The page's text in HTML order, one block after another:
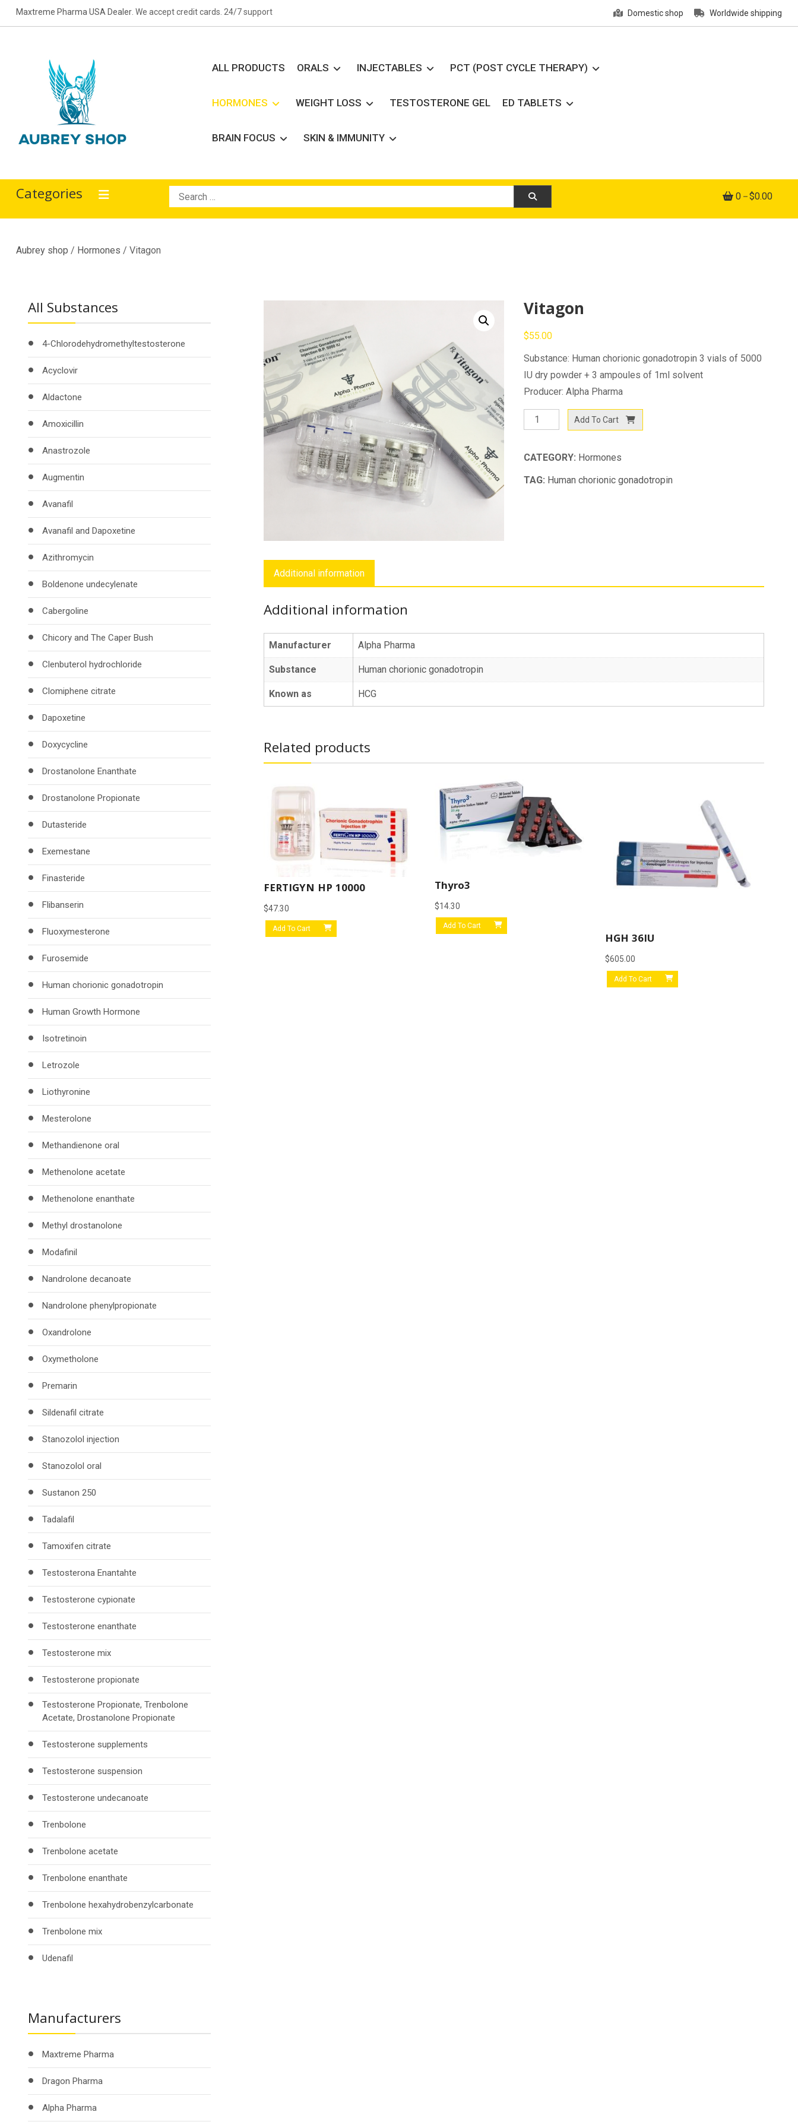
Skip
to
Maxtreme Pharma USA Dealer. We accept credit cards. 24/7 support Domestic shop Worldwide shipping
Aubrey Shop
ALL PRODUCTS ORALS INJECTABLES PCT (POST CYCLE THERAPY)
HORMONES WEIGHT LOSS TESTOSTERONE GEL ED TABLETS
BRAIN FOCUS SKIN & IMMUNITY
Categories
Search
for:
0 $0.00
Aubrey shop / Hormones / Vitagon
Vitagon
$55.00
Substance: Human chorionic gonadotropin 3 vials of 5000
IU dry powder + 3 ampoules of 1ml solvent
Producer: Alpha Pharma
Vitagon
quantity
Add To Cart
CATEGORY: Hormones
TAG: Human chorionic gonadotropin
Additional information
Additional information
Manufacturer Alpha Pharma
Substance Human chorionic gonadotropin
Known as HCG
Related products
FERTIGYN HP 10000
$47.30
Add To Cart
Thyro3
$14.30
Add To Cart
HGH 36IU
$605.00
Add To Cart
All Substances
4-Chlorodehydromethyltestosterone
Acyclovir
Aldactone
Amoxicillin
Anastrozole
Augmentin
Avanafil
Avanafil and Dapoxetine
Azithromycin
Boldenone undecylenate
Cabergoline
Chicory and The Caper Bush
Clenbuterol hydrochloride
Clomiphene citrate
Dapoxetine
Doxycycline
Drostanolone Enanthate
Drostanolone Propionate
Dutasteride
Exemestane
Finasteride
Flibanserin
Fluoxymesterone
Furosemide
Human chorionic gonadotropin
Human Growth Hormone
Isotretinoin
Letrozole
Liothyronine
Mesterolone
Methandienone oral
Methenolone acetate
Methenolone enanthate
Methyl drostanolone
Modafinil
Nandrolone decanoate
Nandrolone phenylpropionate
Oxandrolone
Oxymetholone
Premarin
Sildenafil citrate
Stanozolol injection
Stanozolol oral
Sustanon 250
Tadalafil
Tamoxifen citrate
Testosterona Enantahte
Testosterone cypionate
Testosterone enanthate
Testosterone mix
Testosterone propionate
Testosterone Propionate, Trenbolone
Acetate, Drostanolone Propionate
Testosterone supplements
Testosterone suspension
Testosterone undecanoate
Trenbolone
Trenbolone acetate
Trenbolone enanthate
Trenbolone hexahydrobenzylcarbonate
Trenbolone mix
Udenafil
Manufacturers
Maxtreme Pharma
Dragon Pharma
Alpha Pharma